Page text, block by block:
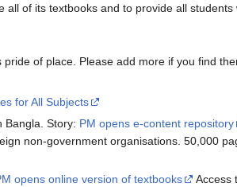
all of its textbooks and to provide all students
of place. Please add more if you find
for All Subjects
Bangla. Story: PM opens e-content repository
non-government organisations. 50,000
opens online version of textbooks
Access